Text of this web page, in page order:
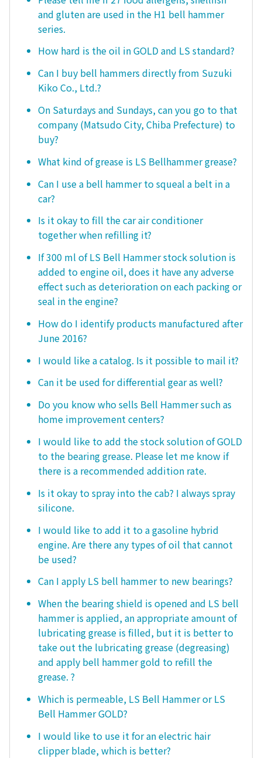
and gluten are used in the H1 bell hammer
series.
How hard is the oil in GOLD and LS standard?
Can I buy bell hammers directly from Suzuki
Kiko Co., Ltd.?
On Saturdays and Sundays, can you go to that
company (Matsudo City, Chiba Prefecture) to
buy?
What kind of grease is LS Bellhammer grease?
Can I use a bell hammer to squeal a belt in a
car?
Is it okay to fill the car air conditioner
together when refilling it?
If 300 ml of LS Bell Hammer stock solution is
added to engine oil, does it have any adverse
effect such as deterioration on each packing or
seal in the engine?
How do I identify products manufactured after
June 2016?
I would like a catalog. Is it possible to mail it?
Can it be used for differential gear as well?
Do you know who sells Bell Hammer such as
home improvement centers?
I would like to add the stock solution of GOLD
to the bearing grease. Please let me know if
there is a recommended addition rate.
Is it okay to spray into the cab? I always spray
silicone.
I would like to add it to a gasoline hybrid
engine. Are there any types of oil that cannot
be used?
Can I apply LS bell hammer to new bearings?
When the bearing shield is opened and LS bell
hammer is applied, an appropriate amount of
lubricating grease is filled, but it is better to
take out the lubricating grease (degreasing)
and apply bell hammer gold to refill the
grease. ?
Which is permeable, LS Bell Hammer or LS
Bell Hammer GOLD?
I would like to use it for an electric hair
clipper blade, which is better?